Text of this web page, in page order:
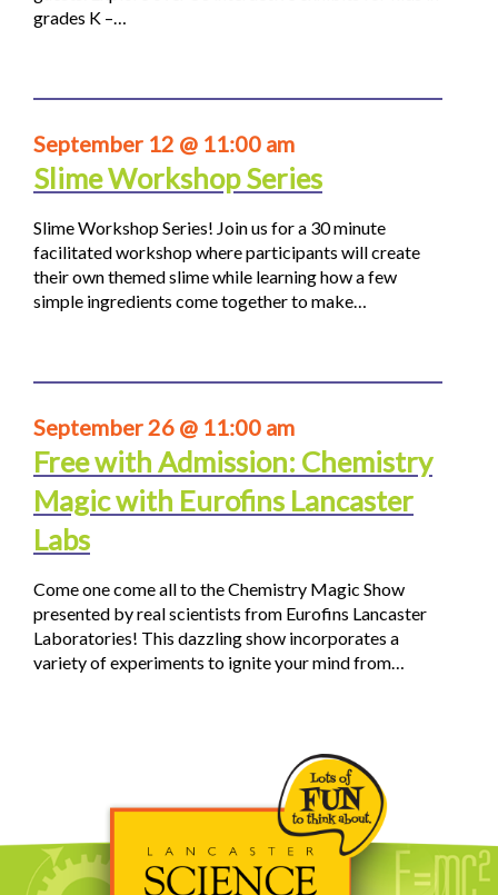
grades K –…
September 12 @ 11:00 am
Slime Workshop Series
Slime Workshop Series! Join us for a 30 minute
facilitated workshop where participants will create
their own themed slime while learning how a few
simple ingredients come together to make…
September 26 @ 11:00 am
Free with Admission: Chemistry
Magic with Eurofins Lancaster
Labs
Come one come all to the Chemistry Magic Show
presented by real scientists from Eurofins Lancaster
Laboratories! This dazzling show incorporates a
variety of experiments to ignite your mind from…